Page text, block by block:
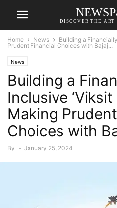
DISCOVER THE ART
Home News
Building a
Prudent Financial Choices with Bajaj...
News
Building a
Inclusive ‘Viksit
Making
Choices with
By - January 25, 2024